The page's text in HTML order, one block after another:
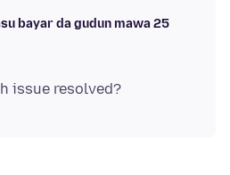
bayar da gudun mawa 25